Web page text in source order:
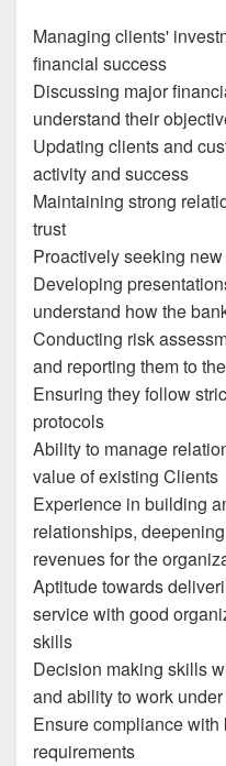
Managing clients'
financial success
Discussing major
understand their
Updating clients and
activity and success
Maintaining strong
trust
Proactively seeking
Developing
understand how the
Conducting risk
and reporting them to
Ensuring they follow
protocols
Ability to manage
value of existing Clients
Experience in building
relationships,
revenues for the
Aptitude towards
service with good
skills
Decision making skills
and ability to work
Ensure compliance
requirements